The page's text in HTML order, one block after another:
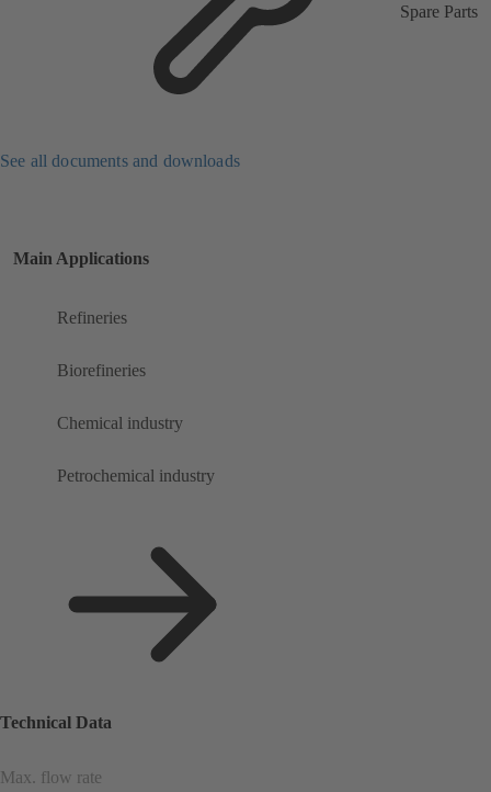
Spare Parts
See all documents and downloads
Main Applications
Refineries
Biorefineries
Chemical industry
Petrochemical industry
Technical Data
Max. flow rate